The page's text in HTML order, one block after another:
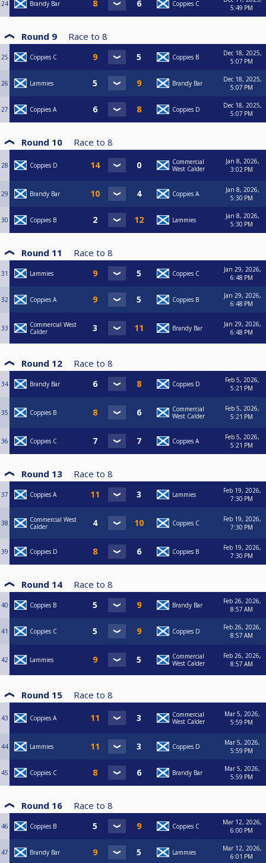
24 Brandy Bar Coppies C
5:49 PM
Round 9 Race to 8
25 Coppies C Coppies B
Dec 18, 2025,
5:07 PM
26 Lammies Brandy Bar
Dec 18, 2025,
5:07 PM
27 Coppies A Coppies D
Dec 18, 2025,
5:07 PM
Round 10 Race to 8
28 Coppies D
Commercial
West Calder
Jan 8, 2026,
3:02 PM
29 Brandy Bar Coppies A
Jan 8, 2026,
5:30 PM
30 Coppies B Lammies
Jan 8, 2026,
5:30 PM
Round 11 Race to 8
31 Lammies Coppies C
Jan 29, 2026,
6:48 PM
32 Coppies A Coppies B
Jan 29, 2026,
6:48 PM
33
Commercial West
Calder
Brandy Bar
Jan 29, 2026,
6:48 PM
Round 12 Race to 8
34 Brandy Bar Coppies D
Feb 5, 2026,
5:21 PM
35 Coppies B
Commercial
West Calder
Feb 5, 2026,
5:21 PM
36 Coppies C Coppies A
Feb 5, 2026,
5:21 PM
Round 13 Race to 8
37 Coppies A Lammies
Feb 19, 2026,
7:30 PM
38
Commercial West
Calder
Coppies C
Feb 19, 2026,
7:30 PM
39 Coppies D Coppies B
Feb 19, 2026,
7:30 PM
Round 14 Race to 8
40 Coppies B Brandy Bar
Feb 26, 2026,
8:57 AM
41 Coppies C Coppies D
Feb 26, 2026,
8:57 AM
42 Lammies
Commercial
West Calder
Feb 26, 2026,
8:57 AM
Round 15 Race to 8
43 Coppies A
Commercial
West Calder
Mar 5, 2026,
5:59 PM
44 Lammies Coppies D
Mar 5, 2026,
5:59 PM
45 Coppies C Brandy Bar
Mar 5, 2026,
5:59 PM
Round 16 Race to 8
46 Coppies B Coppies C
Mar 12, 2026,
6:00 PM
47 Brandy Bar Lammies
Mar 12, 2026,
6:01 PM